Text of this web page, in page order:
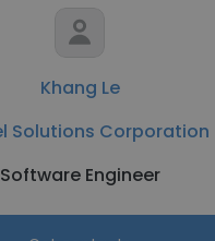
Khang Le
Solutions Corporation
Software Engineer